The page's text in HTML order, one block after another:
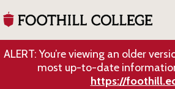
ALERT: You’re viewing an older
most up-to-date
https://